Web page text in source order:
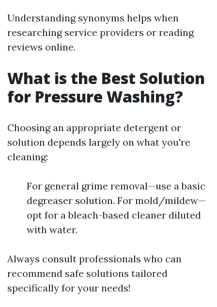
Understanding synonyms helps when
researching service providers or reading
reviews online.
What is the Best Solution
for Pressure Washing?
Choosing an appropriate detergent or
solution depends largely on what you're
cleaning:
For general grime removal—use a basic
degreaser solution. For mold/mildew—
opt for a bleach-based cleaner diluted
with water.
Always consult professionals who can
recommend safe solutions tailored
specifically for your needs!